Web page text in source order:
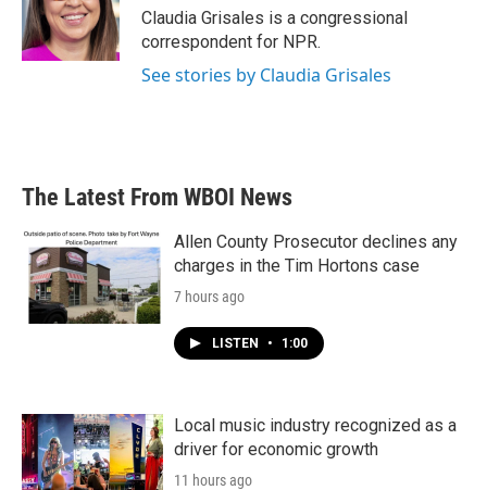
Claudia Grisales is a congressional
correspondent for NPR.
See stories by Claudia Grisales
The Latest From WBOI News
Allen County Prosecutor declines any
charges in the Tim Hortons case
7 hours ago
LISTEN • 1:00
Local music industry recognized as a
driver for economic growth
11 hours ago